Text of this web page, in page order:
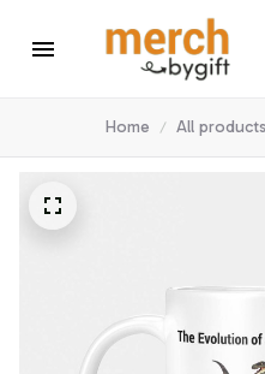
Home All products